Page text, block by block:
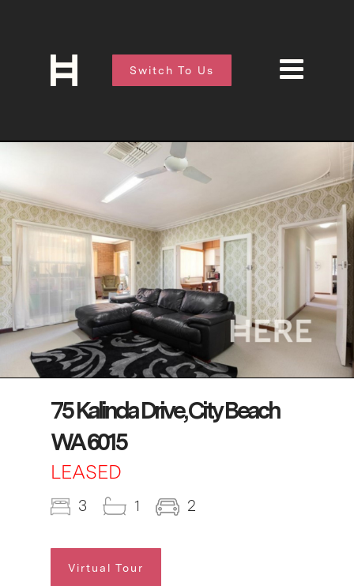
Switch To Us
75 Kalinda Drive, City Beach
WA 6015
LEASED
3 1 2
Virtual Tour